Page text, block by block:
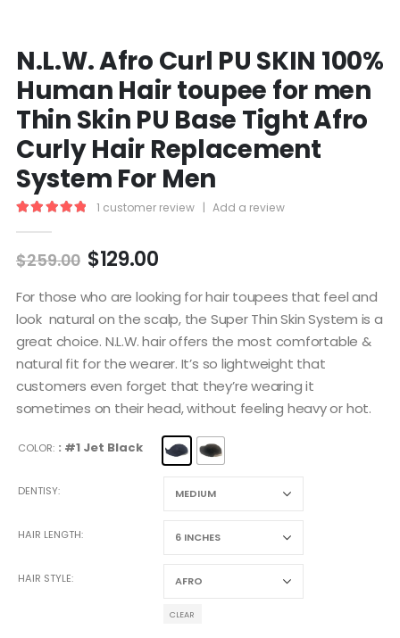
N.L.W. Afro Curl PU SKIN 100%
Human Hair toupee for men
Thin Skin PU Base Tight Afro
Curly Hair Replacement
System For Men
1 customer review | Add a review
$259.00 $129.00
For those who are looking for hair toupees that feel and
look natural on the scalp, the Super Thin Skin System is a
great choice. N.L.W. hair offers the most comfortable &
natural fit for the wearer. It’s so lightweight that
customers even forget that they’re wearing it
sometimes on their head, without feeling heavy or hot.
COLOR : #1 Jet Black
DENTISY
HAIR LENGTH
HAIR STYLE
CLEAR